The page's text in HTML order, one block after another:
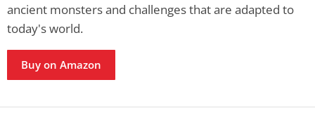
ancient monsters and challenges that are adapted to
today's world.
Buy on Amazon